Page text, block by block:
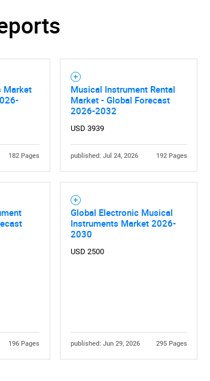
SEARCH
are you looking for?
what you are looking for?
Market
182 Pages
Musical Instrument Rental
Market - Global Forecast
2026-2032
USD 3939
published: Jul 24, 2026 192 Pages
196 Pages
Global Electronic Musical
Instruments Market 2026-
2030
USD 2500
published: Jun 29, 2026 295 Pages